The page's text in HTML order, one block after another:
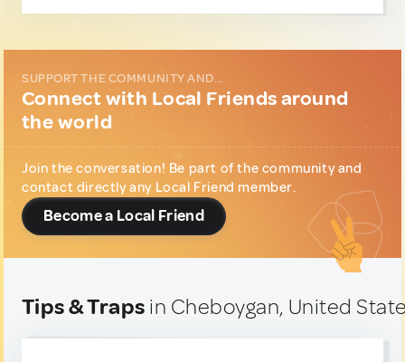
SUPPORT THE COMMUNITY AND...
Connect with Local Friends around
the world
Join the conversation! Be part of the community and
contact directly any Local Friend member.
Become a Local Friend
Tips & Traps in Cheboygan, United